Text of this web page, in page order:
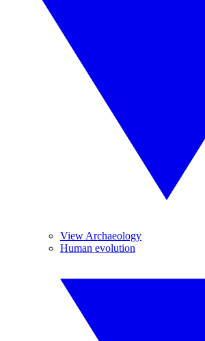
View Archaeology
Human evolution